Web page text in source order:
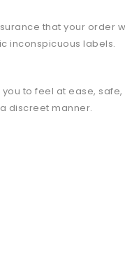
that your order
inconspicuous labels.
to feel at ease,
discreet manner.